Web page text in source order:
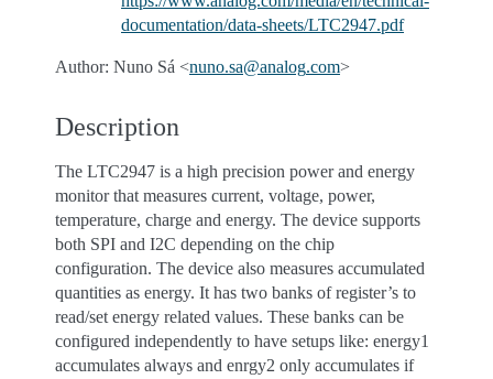
documentation/data-sheets/LTC2947.pdf
Author: Nuno Sá <nuno.sa@analog.com>
Description
The LTC2947 is a high precision power and energy
monitor that measures current, voltage, power,
temperature, charge and energy. The device supports
both SPI and I2C depending on the chip
configuration. The device also measures accumulated
quantities as energy. It has two banks of register’s to
read/set energy related values. These banks can be
configured independently to have setups like: energy1
accumulates always and enrgy2 only accumulates if